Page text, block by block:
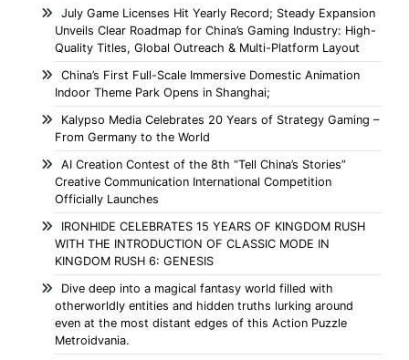
July Game Licenses Hit Yearly Record; Steady Expansion
Unveils Clear Roadmap for China’s Gaming Industry: High-
Quality Titles, Global Outreach & Multi-Platform Layout
China’s First Full-Scale Immersive Domestic Animation
Indoor Theme Park Opens in Shanghai;
Kalypso Media Celebrates 20 Years of Strategy Gaming –
From Germany to the World
AI Creation Contest of the 8th “Tell China’s Stories”
Creative Communication International Competition
Officially Launches
IRONHIDE CELEBRATES 15 YEARS OF KINGDOM RUSH
WITH THE INTRODUCTION OF CLASSIC MODE IN
KINGDOM RUSH 6: GENESIS
Dive deep into a magical fantasy world filled with
otherworldly entities and hidden truths lurking around
even at the most distant edges of this Action Puzzle
Metroidvania.